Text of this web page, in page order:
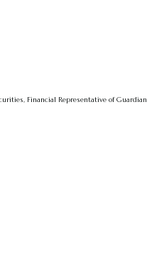
Financial Representative of Guardian.